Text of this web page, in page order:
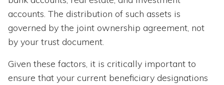
accounts. The distribution of such assets is
governed by the joint ownership agreement, not
by your trust document.
Given these factors, it is critically important to
ensure that your current beneficiary designations